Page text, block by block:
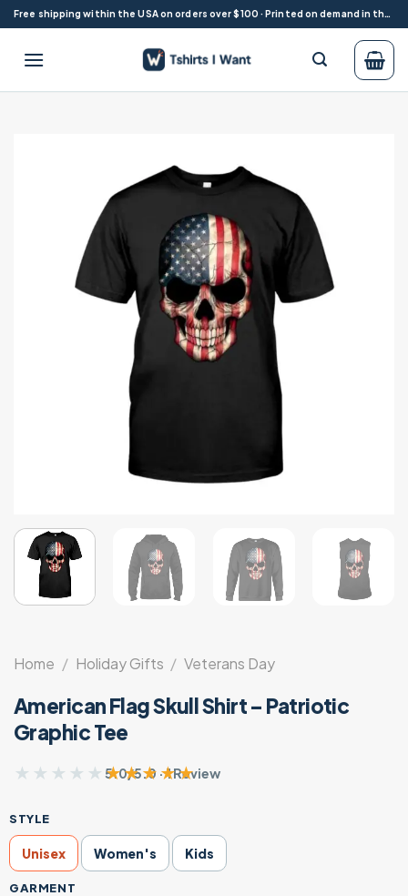
Skip
to
content
Free shipping within the USA on orders over $100 · Printed on demand in the USA
Home / Holiday Gifts / Veterans Day
American Flag Skull Shirt – Patriotic
Graphic Tee
★★★★★★★★★★
5.0/5.0 · 1 Review
STYLE
Unisex Women's Kids
GARMENT